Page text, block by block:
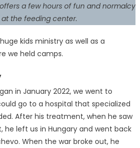
a few hours of fun and normalcy
at the feeding center.
kids ministry as well as a
we held camps.
in January 2022, we went to
go to a hospital that specialized
After his treatment, when he saw
he left us in Hungary and went back
When the war broke out, he